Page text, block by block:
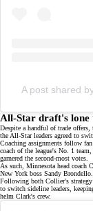
A post shared
All-Star draft's lone
Despite a handful of trade
the All-Star leaders agreed to
Coaching assignments follow
coach of the league's No. 1
garnered the second-most votes.
As such, Minnesota head coach
New York boss Sandy Brondello
Following both Collier's strategy
to switch sideline leaders,
helm Clark's crew.